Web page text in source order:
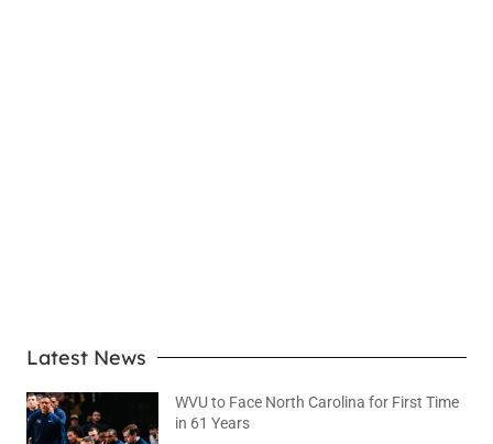
Latest News
WVU to Face North Carolina for First Time
in 61 Years